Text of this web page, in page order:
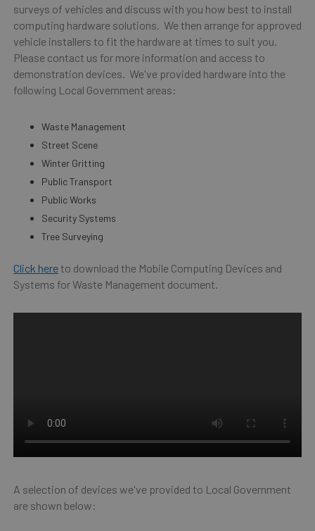
surveys of vehicles and discuss with you how best to install
computing hardware solutions. We then arrange for approved
vehicle installers to fit the hardware at times to suit you.
Please contact us for more information and access to
demonstration devices. We've provided hardware into the
following Local Government areas:
Waste Management
Street Scene
Winter Gritting
Public Transport
Public Works
Security Systems
Tree Surveying
Click hereto download the Mobile Computing Devices and
Systems for Waste Management document.
A selection of devices we've provided to Local Government
are shown below: